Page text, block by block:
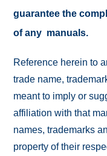
guarantee the
of any manuals.
Reference herein to
trade name,
meant to imply or
affiliation with that
names, trademarks
property of their